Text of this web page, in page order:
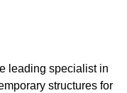
leading specialist in
structures for